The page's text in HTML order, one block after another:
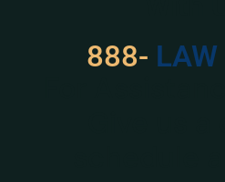
888- LAW